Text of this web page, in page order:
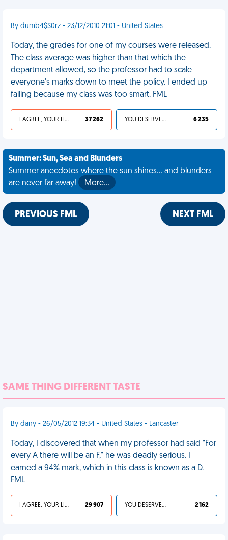
By dumb4$$0rz - 23/12/2010 21:01 - United States
Today, the grades for one of my courses were released.
The class average was higher than that which the
department allowed, so the professor had to scale
everyone's marks down to meet the policy. I ended up
failing because my class was too smart. FML
I AGREE, YOUR LIFE SUCKS 37 262 YOU DESERVED IT 6 235
Summer: Sun, Sea and Blunders
Summer anecdotes where the sun shines... and blunders
are never far away!
More…
PREVIOUS FML NEXT FML
SAME THING DIFFERENT TASTE
By dany - 26/05/2012 19:34 - United States - Lancaster
Today, I discovered that when my professor had said "For
every A there will be an F," he was deadly serious. I
earned a 94% mark, which in this class is known as a D.
FML
I AGREE, YOUR LIFE SUCKS 29 907 YOU DESERVED IT 2 162